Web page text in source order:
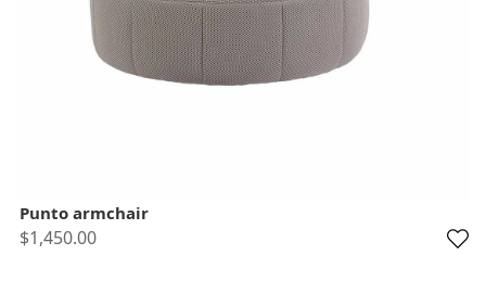
Punto armchair
$1,450.00